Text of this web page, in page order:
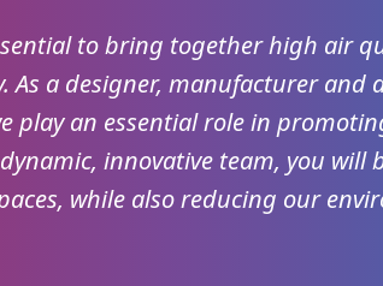
to bring together high air
As a designer, manufacturer
play an essential role in
innovative team, you will
while also reducing our